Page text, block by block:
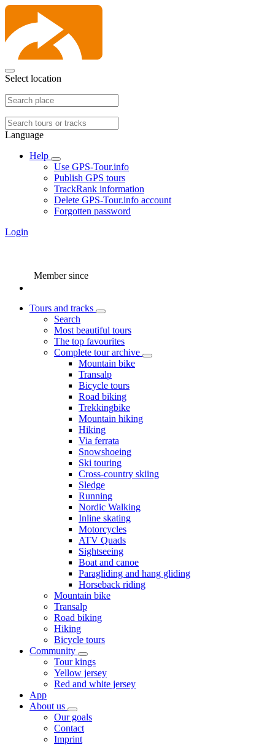
Select location
Language
Help
Use GPS-Tour.info
Publish GPS tours
TrackRank information
Delete GPS-Tour.info account
Forgotten password
Login
Member since
Tours and tracks
Search
Most beautiful tours
The top favourites
Complete tour archive
Mountain bike
Transalp
Bicycle tours
Road biking
Trekkingbike
Mountain hiking
Hiking
Via ferrata
Snowshoeing
Ski touring
Cross-country skiing
Sledge
Running
Nordic Walking
Inline skating
Motorcycles
ATV Quads
Sightseeing
Boat and canoe
Paragliding and hang gliding
Horseback riding
Mountain bike
Transalp
Road biking
Hiking
Bicycle tours
Community
Tour kings
Yellow jersey
Red and white jersey
App
About us
Our goals
Contact
Imprint